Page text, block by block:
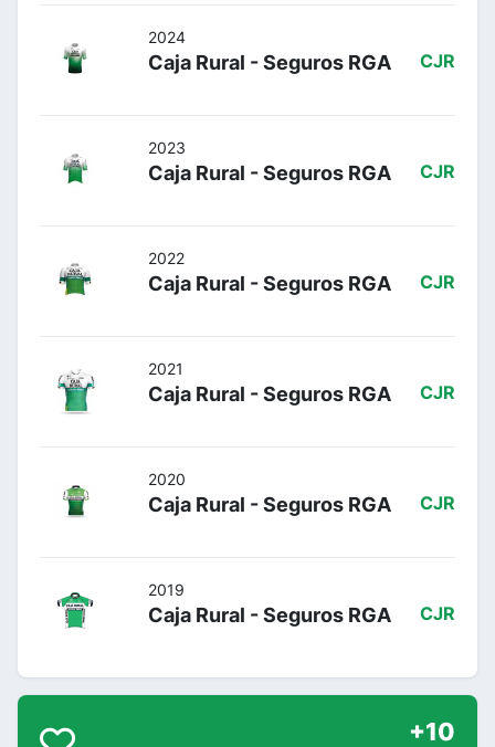
2024
Caja Rural - Seguros RGA CJR
2023
Caja Rural - Seguros RGA CJR
2022
Caja Rural - Seguros RGA CJR
2021
Caja Rural - Seguros RGA CJR
2020
Caja Rural - Seguros RGA CJR
2019
Caja Rural - Seguros RGA CJR
+10